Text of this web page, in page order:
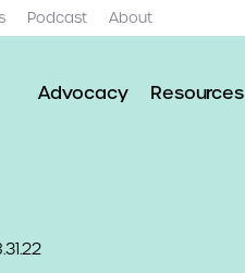
Podcast About
Advocacy Resources